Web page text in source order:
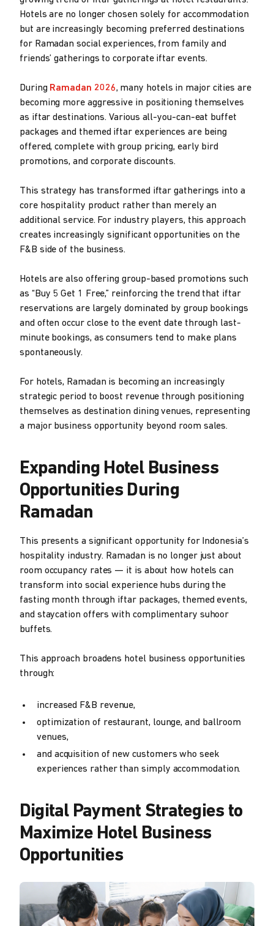
Hotels are no longer chosen solely for accommodation
but are increasingly becoming preferred destinations
for Ramadan social experiences, from family and
friends’ gatherings to corporate iftar events.
During Ramadan 2026, many hotels in major cities are
becoming more aggressive in positioning themselves
as iftar destinations. Various all-you-can-eat buffet
packages and themed iftar experiences are being
offered, complete with group pricing, early bird
promotions, and corporate discounts.
This strategy has transformed iftar gatherings into a
core hospitality product rather than merely an
additional service. For industry players, this approach
creates increasingly significant opportunities on the
F&B side of the business.
Hotels are also offering group-based promotions such
as “Buy 5 Get 1 Free,” reinforcing the trend that iftar
reservations are largely dominated by group bookings
and often occur close to the event date through last-
minute bookings, as consumers tend to make plans
spontaneously.
For hotels, Ramadan is becoming an increasingly
strategic period to boost revenue through positioning
themselves as destination dining venues, representing
a major business opportunity beyond room sales.
Expanding Hotel Business
Opportunities During
Ramadan
This presents a significant opportunity for Indonesia’s
hospitality industry. Ramadan is no longer just about
room occupancy rates — it is about how hotels can
transform into social experience hubs during the
fasting month through iftar packages, themed events,
and staycation offers with complimentary suhoor
buffets.
This approach broadens hotel business opportunities
through:
increased F&B revenue,
optimization of restaurant, lounge, and ballroom
venues,
and acquisition of new customers who seek
experiences rather than simply accommodation.
Digital Payment Strategies to
Maximize Hotel Business
Opportunities